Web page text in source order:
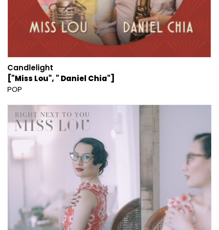
Candlelight
["Miss Lou", " Daniel Chia"]
POP